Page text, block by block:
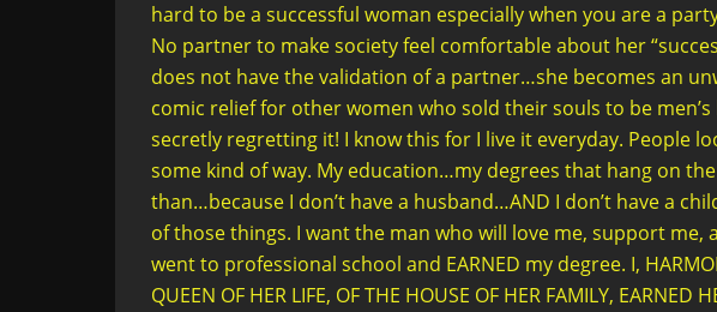
hard to be a successful woman especially when you are a
No partner to make society feel comfortable about her
does not have the validation of a partner…she becomes an
comic relief for other women who sold their souls to be
secretly regretting it! I know this for I live it everyday. People
some kind of way. My education…my degrees that hang on
than…because I don’t have a husband…AND I don’t have a
of those things. I want the man who will love me, support me,
went to professional school and EARNED my degree. I,
QUEEN OF HER LIFE, OF THE HOUSE OF HER FAMILY, EARNED